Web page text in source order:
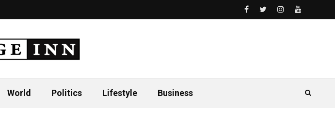
World Politics Lifestyle Business